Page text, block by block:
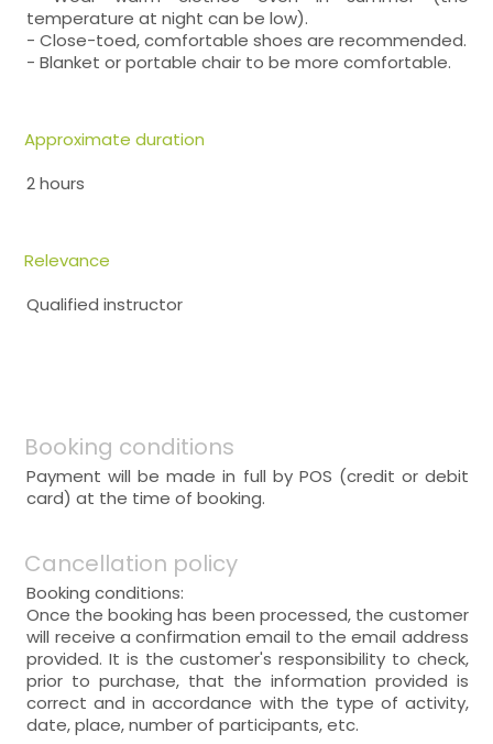
temperature at night can be low).
- Close-toed, comfortable shoes are recommended.
- Blanket or portable chair to be more comfortable.
Approximate duration
2 hours
Relevance
Qualified instructor
Booking conditions
Payment will be made in full by POS (credit or debit
card) at the time of booking.
Cancellation policy
Booking conditions:
Once the booking has been processed, the customer
will receive a confirmation email to the email address
provided. It is the customer's responsibility to check,
prior to purchase, that the information provided is
correct and in accordance with the type of activity,
date, place, number of participants, etc.